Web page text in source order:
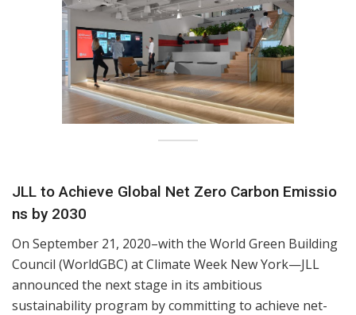
JLL to Achieve Global Net Zero Carbon Emissio
ns by 2030
On September 21, 2020–with the World Green Building
Council (WorldGBC) at Climate Week New York—JLL
announced the next stage in its ambitious
sustainability program by committing to achieve net-